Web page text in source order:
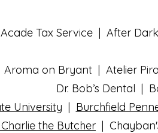
Tax Service | After
Aroma on Bryant | Atelier
Dr. Bob’s Dental |
University | Burchfield
Charlie the Butcher |